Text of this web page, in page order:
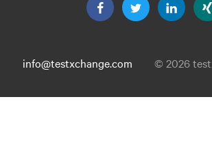
info@testxchange.com © 2026